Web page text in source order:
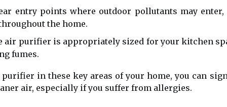
entry points where outdoor pollutants may
the home.
air purifier is appropriately sized for your kitchen
fumes.
in these key areas of your home, you can
air, especially if you suffer from allergies.